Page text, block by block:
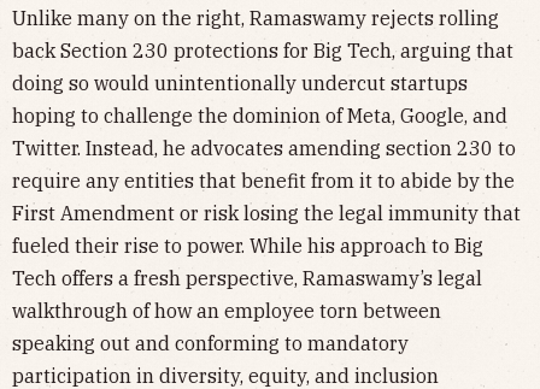
Unlike many on the right, Ramaswamy rejects rolling
back Section 230 protections for Big Tech, arguing that
doing so would unintentionally undercut startups
hoping to challenge the dominion of Meta, Google, and
Twitter. Instead, he advocates amending section 230 to
require any entities that benefit from it to abide by the
First Amendment or risk losing the legal immunity that
fueled their rise to power. While his approach to Big
Tech offers a fresh perspective, Ramaswamy’s legal
walkthrough of how an employee torn between
speaking out and conforming to mandatory
participation in diversity, equity, and inclusion